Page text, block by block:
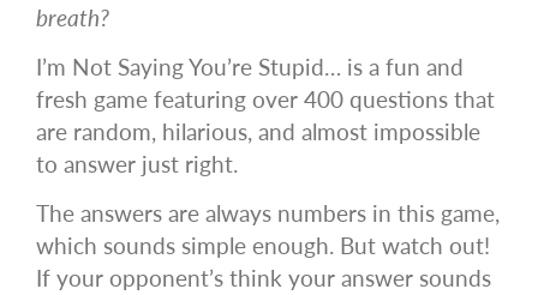
breath?
I’m Not Saying You’re Stupid… is a fun and
fresh game featuring over 400 questions that
are random, hilarious, and almost impossible
to answer just right.
The answers are always numbers in this game,
which sounds simple enough. But watch out!
If your opponent’s think your answer sounds